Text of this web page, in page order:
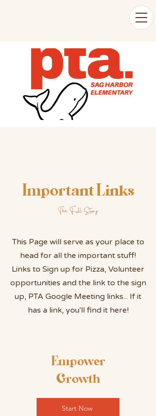
Important Links
The Full Story
This Page will serve as your place to
head for all the important stuff!
Links to Sign up for Pizza, Volunteer
opportunities and the link to the sign
up, PTA Google Meeting links... If it
has a link, you'll find it here!
Empower
Growth
Start Now